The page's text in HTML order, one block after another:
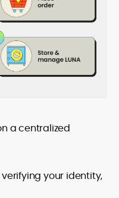
a centralized
your identity,